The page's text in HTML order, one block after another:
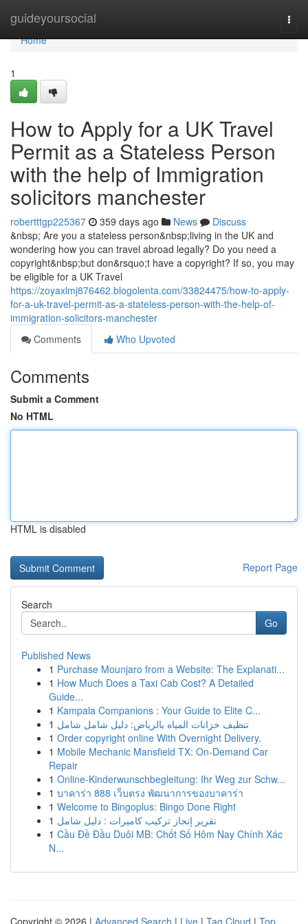
guideyoursocial
Home
Home
1
How to Apply for a UK Travel
Permit as a Stateless Person
with the help of Immigration
solicitors manchester
robertttgp225367 359 days ago News
Discuss
&nbsp; Are you a stateless person&nbsp;living in the UK and
wondering how you can travel abroad legally? Do you need a
copyright&nbsp;but don&rsquo;t have a copyright? If so, you may
be eligible for a UK Travel
https://zoyaxlmj876462.blogolenta.com/33824475/how-to-apply-
for-a-uk-travel-permit-as-a-stateless-person-with-the-help-of-
immigration-solicitors-manchester
Comments
Who Upvoted
Comments
Submit a Comment
No HTML
HTML is disabled
Report Page
Search
Go
Published News
1 Purchase Mounjaro from a Website: The Explanati...
1 How Much Does a Taxi Cab Cost? A Detailed
Guide...
1 Kampala Companions : Your Guide to Elite C...
1 تنظيف خزانات المياه بالرياض: دليل شامل شامل
1 Order copyright online With Overnight Delivery.
1 Mobile Mechanic Mansfield TX: On-Demand Car
Repair
1 Online-Kinderwunschbegleitung: Ihr Weg zur Schw...
1 บาคาร่า 888 เว็บตรง พัฒนาการของบาคาร่า
1 Welcome to Bingoplus: Bingo Done Right
1 تقرير إنجاز تركيب كاميرات : دليل شامل
1 Cầu Đề Đầu Duôi MB: Chốt Số Hôm Nay Chính Xác
N...
Copyright © 2026 | Advanced Search | Live | Tag Cloud | Top